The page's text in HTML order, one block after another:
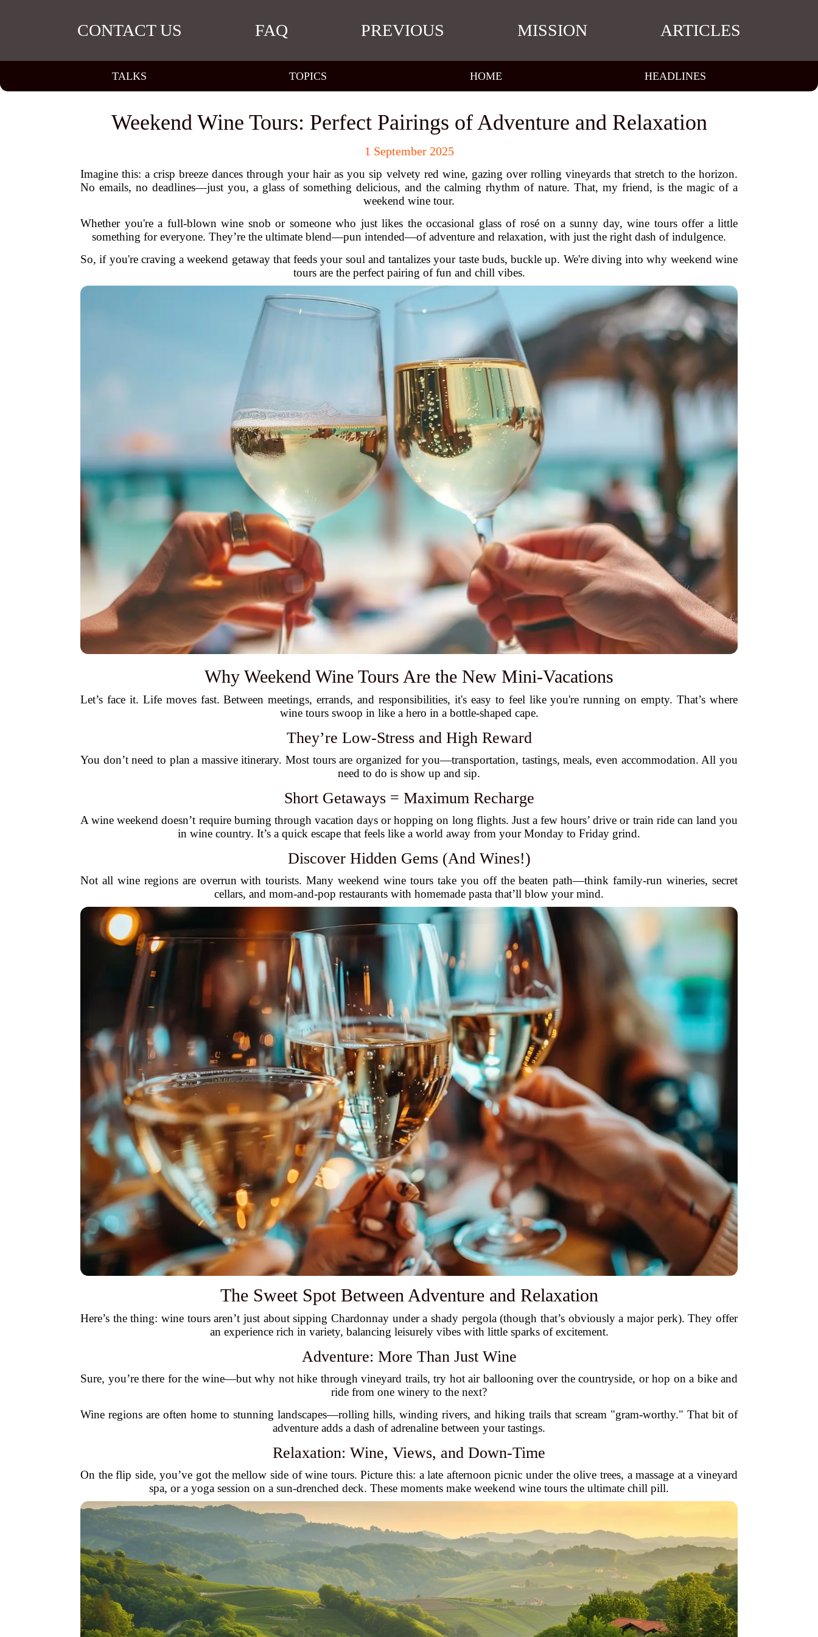
CONTACT US FAQ PREVIOUS MISSION ARTICLES
TALKS TOPICS HOME HEADLINES
Weekend Wine Tours: Perfect Pairings of Adventure and Relaxation
1 September 2025
Imagine this: a crisp breeze dances through your hair as you sip velvety red wine, gazing over rolling vineyards that stretch to the horizon.
No emails, no deadlines—just you, a glass of something delicious, and the calming rhythm of nature. That, my friend, is the magic of a
weekend wine tour.
Whether you're a full-blown wine snob or someone who just likes the occasional glass of rosé on a sunny day, wine tours offer a little
something for everyone. They’re the ultimate blend—pun intended—of adventure and relaxation, with just the right dash of indulgence.
So, if you're craving a weekend getaway that feeds your soul and tantalizes your taste buds, buckle up. We're diving into why weekend wine
tours are the perfect pairing of fun and chill vibes.
Why Weekend Wine Tours Are the New Mini-Vacations
Let’s face it. Life moves fast. Between meetings, errands, and responsibilities, it's easy to feel like you're running on empty. That’s where
wine tours swoop in like a hero in a bottle-shaped cape.
They’re Low-Stress and High Reward
You don’t need to plan a massive itinerary. Most tours are organized for you—transportation, tastings, meals, even accommodation. All you
need to do is show up and sip.
Short Getaways = Maximum Recharge
A wine weekend doesn’t require burning through vacation days or hopping on long flights. Just a few hours’ drive or train ride can land you
in wine country. It’s a quick escape that feels like a world away from your Monday to Friday grind.
Discover Hidden Gems (And Wines!)
Not all wine regions are overrun with tourists. Many weekend wine tours take you off the beaten path—think family-run wineries, secret
cellars, and mom-and-pop restaurants with homemade pasta that’ll blow your mind.
The Sweet Spot Between Adventure and Relaxation
Here’s the thing: wine tours aren’t just about sipping Chardonnay under a shady pergola (though that’s obviously a major perk). They offer
an experience rich in variety, balancing leisurely vibes with little sparks of excitement.
Adventure: More Than Just Wine
Sure, you’re there for the wine—but why not hike through vineyard trails, try hot air ballooning over the countryside, or hop on a bike and
ride from one winery to the next?
Wine regions are often home to stunning landscapes—rolling hills, winding rivers, and hiking trails that scream "gram-worthy." That bit of
adventure adds a dash of adrenaline between your tastings.
Relaxation: Wine, Views, and Down-Time
On the flip side, you’ve got the mellow side of wine tours. Picture this: a late afternoon picnic under the olive trees, a massage at a vineyard
spa, or a yoga session on a sun-drenched deck. These moments make weekend wine tours the ultimate chill pill.